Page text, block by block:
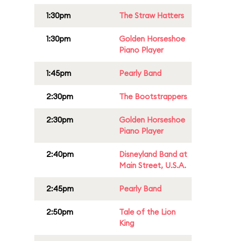
1:30pm The Straw Hatters
1:30pm
Golden Horseshoe
Piano Player
1:45pm Pearly Band
2:30pm The Bootstrappers
2:30pm
Golden Horseshoe
Piano Player
2:40pm
Disneyland Band at
Main Street, U.S.A.
2:45pm Pearly Band
2:50pm
Tale of the Lion
King